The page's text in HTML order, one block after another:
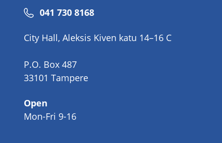
Phone
041 730 8168
City Hall, Aleksis Kiven katu 14–16 C
P.O. Box 487
33101 Tampere
Open
Mon-Fri 9-16